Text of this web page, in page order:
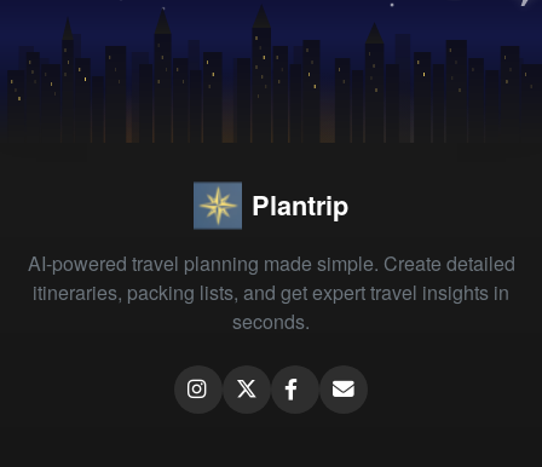
Plantrip
AI-powered travel planning made simple. Create detailed
itineraries, packing lists, and get expert travel insights in
seconds.